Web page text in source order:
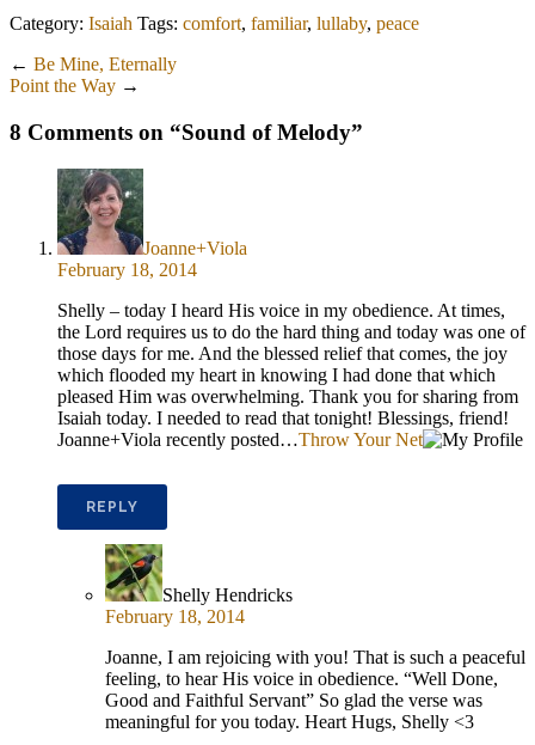
Category: Isaiah Tags: comfort, familiar, lullaby, peace
← Be Mine, Eternally
Point the Way →
8 Comments on “Sound of Melody”
Joanne+Viola
February 18, 2014
Shelly – today I heard His voice in my obedience. At times,
the Lord requires us to do the hard thing and today was one of
those days for me. And the blessed relief that comes, the joy
which flooded my heart in knowing I had done that which
pleased Him was overwhelming. Thank you for sharing from
Isaiah today. I needed to read that tonight! Blessings, friend!
Joanne+Viola recently posted…Throw Your Net
REPLY
Shelly Hendricks
February 18, 2014
Joanne, I am rejoicing with you! That is such a peaceful
feeling, to hear His voice in obedience. “Well Done,
Good and Faithful Servant” So glad the verse was
meaningful for you today. Heart Hugs, Shelly <3